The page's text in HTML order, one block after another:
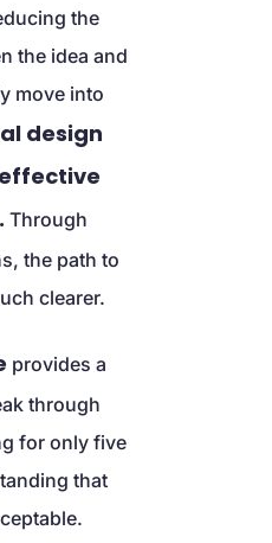
the
the idea and
move into
design
Through
the path to
clearer.
provides a
through
for only five
that